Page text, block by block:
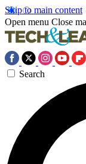
Skip to main content
Open menu Close
Search